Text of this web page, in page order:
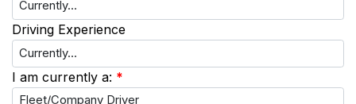
Driving Experience
I am currently a: *